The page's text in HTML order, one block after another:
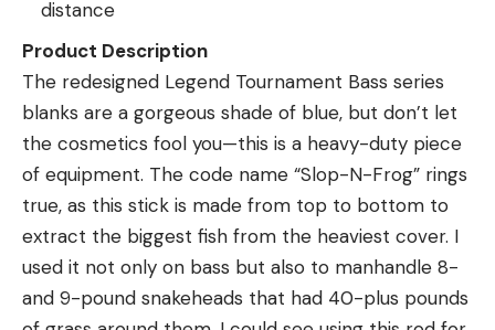
distance
Product Description
The redesigned Legend Tournament Bass series
blanks are a gorgeous shade of blue, but don’t let
the cosmetics fool you—this is a heavy-duty piece
of equipment. The code name “Slop-N-Frog” rings
true, as this stick is made from top to bottom to
extract the biggest fish from the heaviest cover. I
used it not only on bass but also to manhandle 8-
and 9-pound snakeheads that had 40-plus pounds